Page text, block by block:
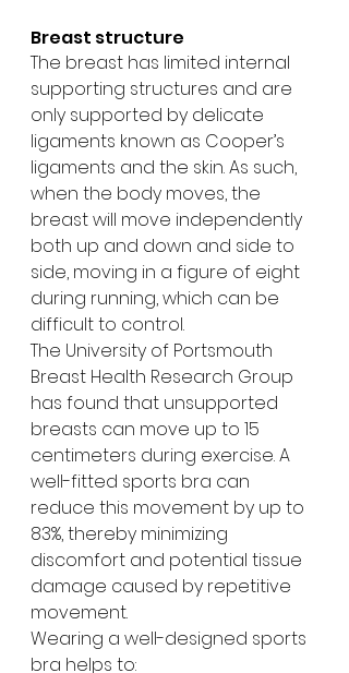
Breast structure
The breast has limited internal
supporting structures and are
only supported by delicate
ligaments known as Cooper’s
ligaments and the skin. As such,
when the body moves, the
breast will move independently
both up and down and side to
side, moving in a figure of eight
during running, which can be
difficult to control.
The University of Portsmouth
Breast Health Research Group
has found that unsupported
breasts can move up to 15
centimeters during exercise. A
well-fitted sports bra can
reduce this movement by up to
83%, thereby minimizing
discomfort and potential tissue
damage caused by repetitive
movement.
Wearing a well-designed sports
bra helps to: